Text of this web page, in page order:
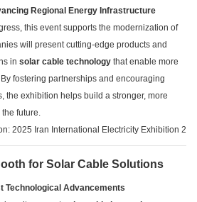
Regional Energy Infrastructure
this event supports the modernization of
will present cutting-edge products and
in solar cable technology that enable more
fostering partnerships and encouraging
the exhibition helps build a stronger, more
future.
for Solar Cable Solutions
Technological Advancements